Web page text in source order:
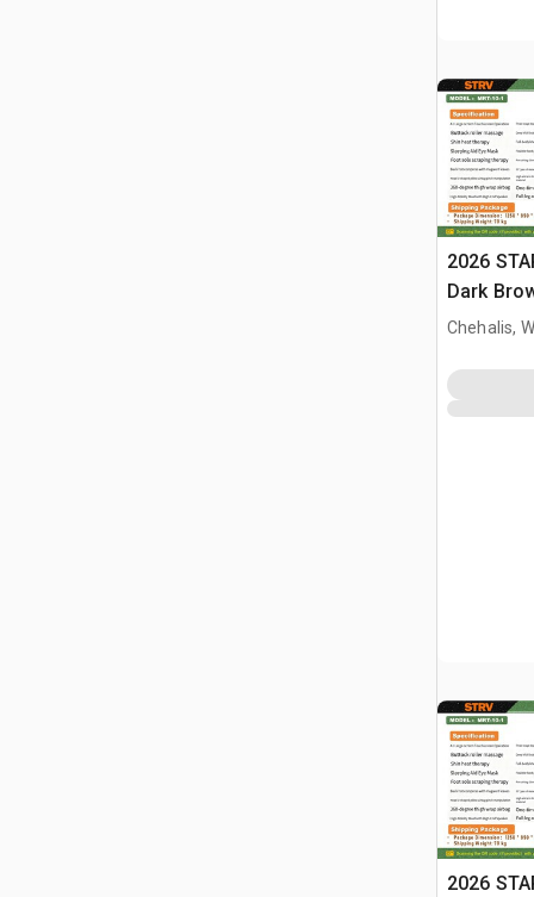
2026
Dark
Massage
Chehalis,
2026